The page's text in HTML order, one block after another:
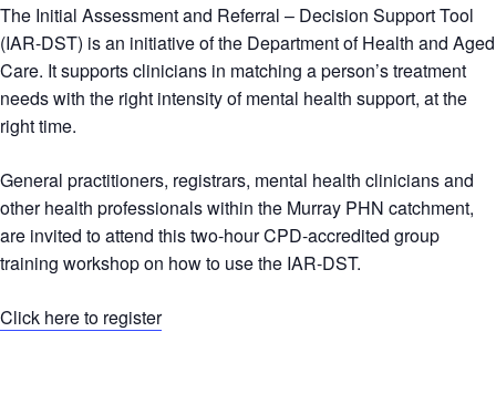
The Initial Assessment and Referral – Decision Support Tool
(IAR-DST) is an initiative of the Department of Health and Aged
Care. It supports clinicians in matching a person’s treatment
needs with the right intensity of mental health support, at the
right time.
General practitioners, registrars, mental health clinicians and
other health professionals within the Murray PHN catchment,
are invited to attend this two-hour CPD-accredited group
training workshop on how to use the IAR-DST.
Click here to register